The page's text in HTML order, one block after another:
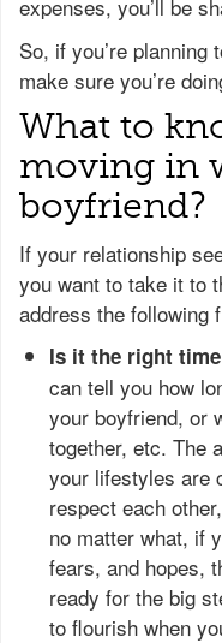
expenses, you’ll be
So, if you’re planning
make sure you’re
What to
moving in
boyfriend?
If your relationship
you want to take it to
address the following
Is it the right
can tell you how
your boyfriend, or
together, etc. The
your lifestyles are
respect each
no matter what, if
fears, and hopes,
ready for the big
to flourish when